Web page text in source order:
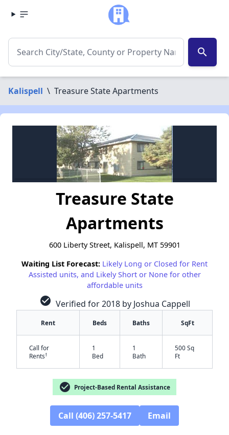
search
Kalispell \ Treasure State Apartments
Treasure State
Apartments
600 Liberty Street, Kalispell, MT 59901
Waiting List Forecast: Likely Long or Closed for Rent
Assisted units, and Likely Short or None for other
affordable units
check_circle Verified for 2018 by Joshua Cappell
Rent Beds Baths SqFt
Call for
Rents†
1
Bed
1
Bath
500 Sq
Ft
check_circle Project-Based Rental Assistance
Call (406) 257-5417 Email